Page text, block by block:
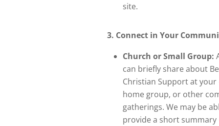
site.
3. Connect in Your
Church or Small Group:
can briefly share about
Christian Support at your
home group, or other
gatherings. We may be
provide a short summary